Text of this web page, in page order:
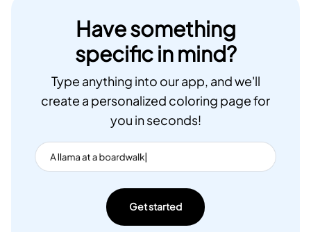
Have something
specific in mind?
Type anything into our app, and we'll
create a personalized coloring page for
you in seconds!
Get started